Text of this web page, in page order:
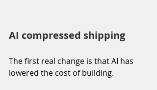
AI compressed shipping
The first real change is that AI has
lowered the cost of building.